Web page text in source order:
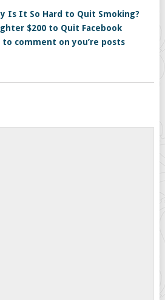
Is It So Hard to Quit Smoking?
$200 to Quit Facebook
comment on you’re posts